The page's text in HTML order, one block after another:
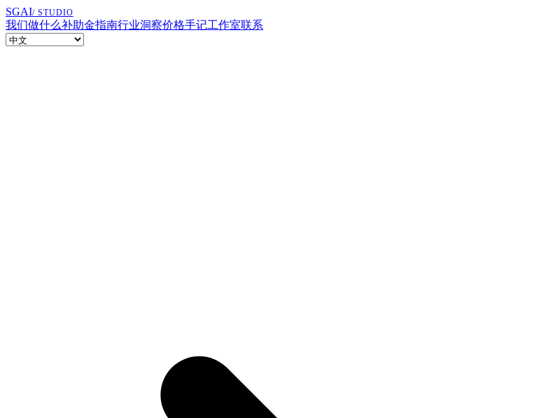
SGAI/ STUDIO
我们做什么补助金指南行业洞察价格手记工作室联系